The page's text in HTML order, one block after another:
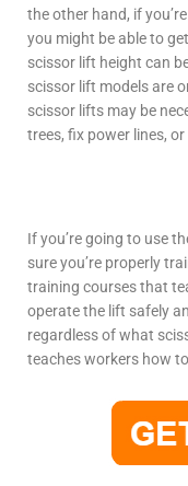
the other hand, if
you might be able to
scissor lift height can
scissor lift models are
scissor lifts may be
trees, fix power lines,
If you’re going to use
sure you’re properly
training courses that
operate the lift safely
regardless of what
teaches workers how to